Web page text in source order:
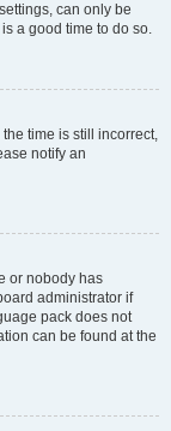
can only be
a good time to do so.
time is still incorrect,
notify an
or nobody has
administrator if
pack does not
can be found at the